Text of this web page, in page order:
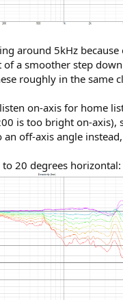
around 5kHz because
a smoother step
roughly in the same
on-axis for home
is too bright on-axis),
off-axis angle
20 degrees horizontal: